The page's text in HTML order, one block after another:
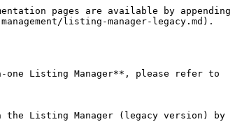
pages are available by appending
listing-manager-legacy.md).
Listing Manager**, please refer to
Listing Manager (legacy version) by